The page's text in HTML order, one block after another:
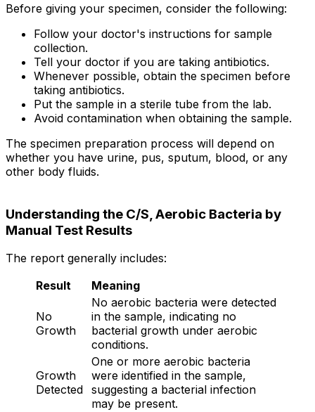
Before giving your specimen, consider the following:
Follow your doctor's instructions for sample
collection.
Tell your doctor if you are taking antibiotics.
Whenever possible, obtain the specimen before
taking antibiotics.
Put the sample in a sterile tube from the lab.
Avoid contamination when obtaining the sample.
The specimen preparation process will depend on
whether you have urine, pus, sputum, blood, or any
other body fluids.
Understanding the C/S, Aerobic Bacteria by
Manual Test Results
The report generally includes:
Result
Meaning
No
Growth
No aerobic bacteria were detected
in the sample, indicating no
bacterial growth under aerobic
conditions.
Growth
Detected
One or more aerobic bacteria
were identified in the sample,
suggesting a bacterial infection
may be present.